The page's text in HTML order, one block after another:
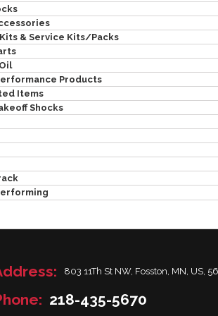
& Service Kits/Packs
Products
Items
Shocks
803 11Th St NW, Fosston, MN, US,
218-435-5670